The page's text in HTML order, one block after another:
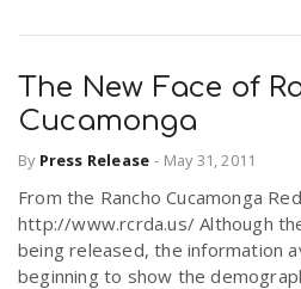
The New Face of
Cucamonga
By Press Release - May 31, 2011
From the Rancho Cucamonga
http://www.rcrda.us/ Although
being released, the information
beginning to show the